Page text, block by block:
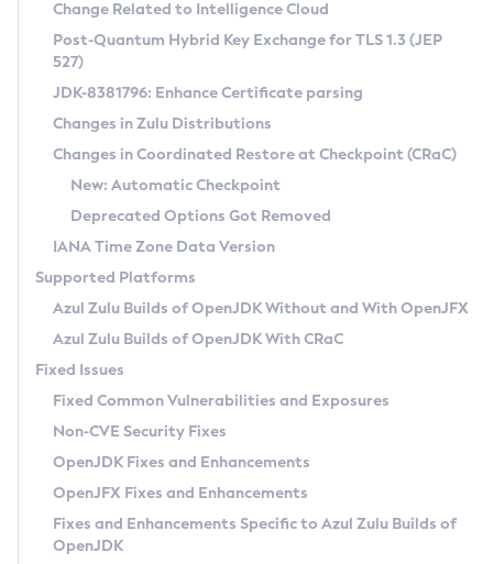
Supported (Zulu SA) on Linux
DEB
RPM
APK
Docker
Chainguard Docker
Free Distribution (Zulu CA) on Linux
DEB
RPM
APK
TAR.GZ
Docker
Paketo Buildpacks
Installing on Windows
Installing on macOS
Using SDKMAN! on Linux and macOS
Using Azul Metadata API
Updating Azul Zulu
Uninstalling Azul Zulu
Windows
macOS
Linux
Other Distributions
Managing Multiple Azul Zulu Versions
Windows
macOS
Linux
CVE and Version Search
CVE Search Tool
CVE History Tool
Version Search Tool
Commercial Compatibility Kit
IcedTea-Web
About IcedTea-Web
Release Notes
Download and Installation
How to Use IcedTea-Web
How to Use Deployment Ruleset
Configuration Options
Detailed Info
Versioning and Naming Conventions
Configuring Security Providers
Migrating Discovery to Metadata API
Timezone Updater
Incubator and Preview Features
Using Java Flight Recorder
FIPS integration in Zulu
Coordinated Restore at Checkpoint
(CRaC)
GC Log Analyzer
Azul Mission Control
Legal Notice
Privacy Policy
Legal
Change Related to Intelligence Cloud
Post-Quantum Hybrid Key Exchange for TLS 1.3 (JEP
527)
JDK-8381796: Enhance Certificate parsing
Changes in Zulu Distributions
Changes in Coordinated Restore at Checkpoint (CRaC)
New: Automatic Checkpoint
Deprecated Options Got Removed
IANA Time Zone Data Version
Supported Platforms
Azul Zulu Builds of OpenJDK Without and With OpenJFX
Azul Zulu Builds of OpenJDK With CRaC
Fixed Issues
Fixed Common Vulnerabilities and Exposures
Non-CVE Security Fixes
OpenJDK Fixes and Enhancements
OpenJFX Fixes and Enhancements
Fixes and Enhancements Specific to Azul Zulu Builds of
OpenJDK